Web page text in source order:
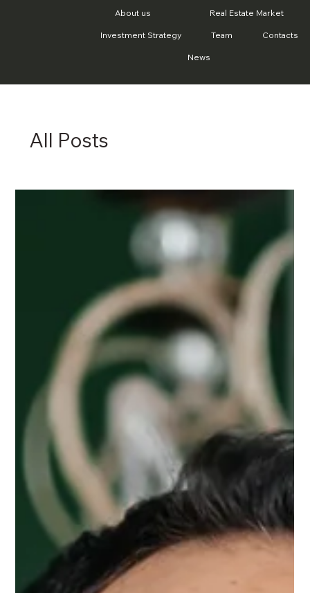
About us Real Estate Market
Investment Strategy Team Contacts
News
All Posts